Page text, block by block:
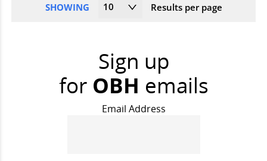
SHOWING 10 Results per page
Sign up
for OBH emails
Email Address